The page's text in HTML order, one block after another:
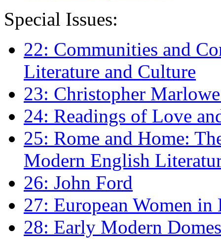
Special Issues:
22: Communities and
Literature and Culture
23: Christopher
24: Readings of Love
25: Rome and Home:
Modern English
26: John Ford
27: European Women
28: Early Modern